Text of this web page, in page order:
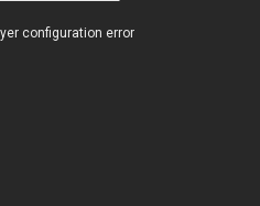
configuration error